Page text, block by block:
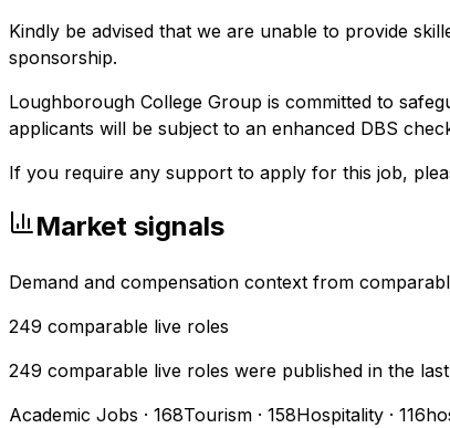
Kindly be advised that we are unable to provide
sponsorship.
Loughborough College Group is committed to
applicants will be subject to an enhanced DBS
If you require any support to apply for this job,
Market signals
Demand and compensation context from
249 comparable live roles
249 comparable live roles were published in the
Academic Jobs · 168Tourism · 158Hospitality · 116